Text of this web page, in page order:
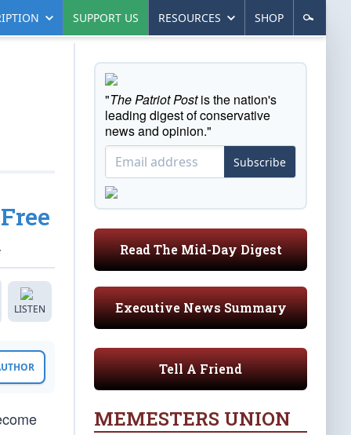
SUPPORT US RESOURCES SHOP
LISTEN
"The Patriot Postis the nation's
leading digest of conservative
news and opinion."
Subscribe
Read The Mid-Day Digest
Executive News Summary
Tell A Friend
MEMESTERS UNION